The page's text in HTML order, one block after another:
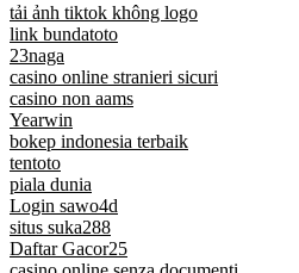
tải ảnh tiktok không logo
link bundatoto
23naga
casino online stranieri sicuri
casino non aams
Yearwin
bokep indonesia terbaik
tentoto
piala dunia
Login sawo4d
situs suka288
Daftar Gacor25